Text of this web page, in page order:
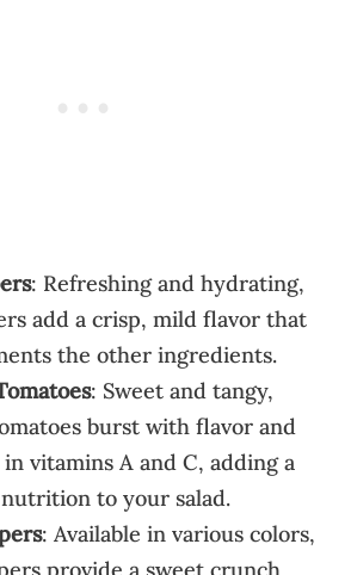
: Refreshing and hydrating,
add a crisp, mild flavor that
the other ingredients.
: Sweet and tangy,
burst with flavor and
vitamins A and C, adding a
to your salad.
: Available in various colors,
provide a sweet crunch